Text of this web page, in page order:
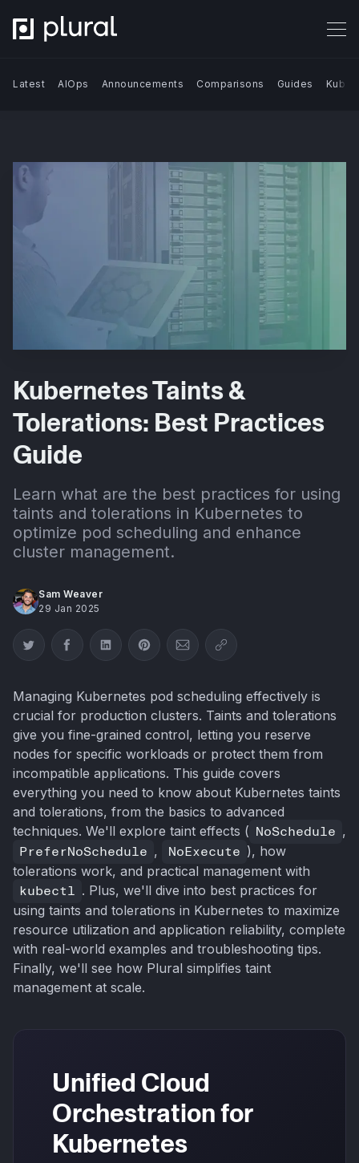
Search Blog | Plural
Latest AIOps Announcements Comparisons Guides
Kubernetes Taints &
Tolerations: Best Practices
Guide
Learn what are the best practices for using
taints and tolerations in Kubernetes to
optimize pod scheduling and enhance
cluster management.
Sam Weaver
29 Jan 2025
Share on Twitter
Share on Facebook
Share on LinkedIn
Share on Pinterest
Share via Email
Copy link
Managing Kubernetes pod scheduling effectively is
crucial for production clusters. Taints and tolerations
give you fine-grained control, letting you reserve
nodes for specific workloads or protect them from
incompatible applications. This guide covers
everything you need to know about Kubernetes taints
and tolerations, from the basics to advanced
techniques. We'll explore taint effects ( NoSchedule ,
PreferNoSchedule , NoExecute ), how
tolerations work, and practical management with
kubectl . Plus, we'll dive into best practices for
using taints and tolerations in Kubernetes to maximize
resource utilization and application reliability, complete
with real-world examples and troubleshooting tips.
Finally, we'll see how Plural simplifies taint
management at scale.
Unified Cloud
Orchestration for
Kubernetes